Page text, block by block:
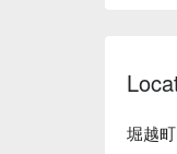
and
※ This
堀越